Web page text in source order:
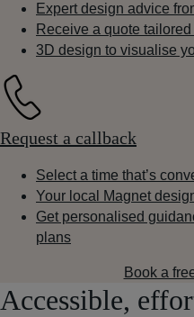
Expert design advice
Receive a quote
3D design to visualise
Request a callback
Select a time that’s
Your local Magnet
Get personalised
plans
Book a
Accessible,